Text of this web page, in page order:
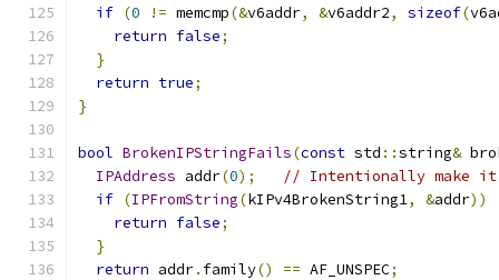
if (0 != memcmp(&v6addr, &v6addr2, sizeof(
return false;
}
return true;
}
bool BrokenIPStringFails(const std ::string&
IPAddress addr(0);
// Intentionally make
if (IPFromString(kIPv4BrokenString1, &addr))
return false;
}
return addr. family() == AF_UNSPEC;